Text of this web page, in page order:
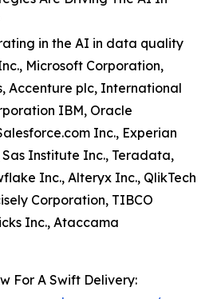
in the AI in data quality
Microsoft Corporation,
Accenture plc, International
IBM, Oracle
Inc., Experian
Institute Inc., Teradata,
Inc., Alteryx Inc., QlikTech
Corporation, TIBCO
Inc., Ataccama
For A Swift Delivery: